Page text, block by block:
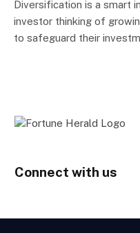
Diversification is a smart
investor thinking of
to safeguard their
Connect with us